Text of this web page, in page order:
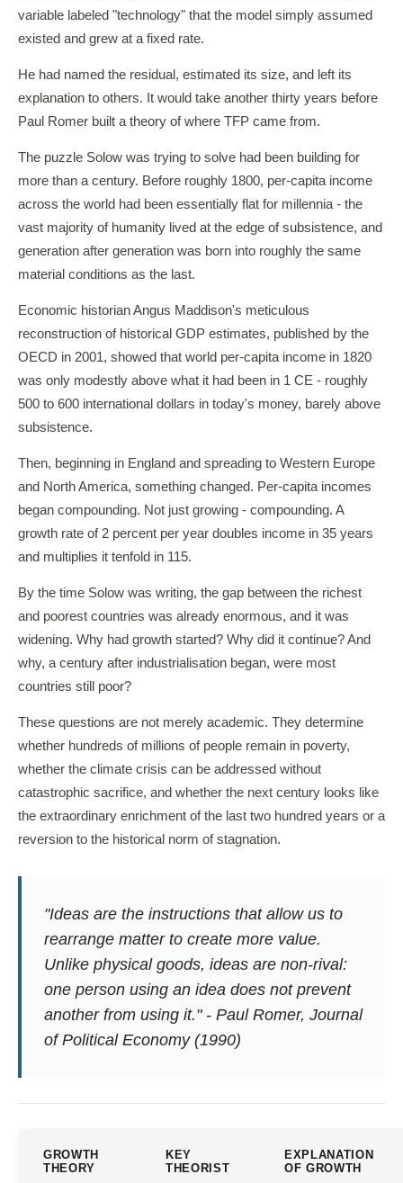
variable labeled "technology" that the model simply assumed
existed and grew at a fixed rate.
He had named the residual, estimated its size, and left its
explanation to others. It would take another thirty years before
Paul Romer built a theory of where TFP came from.
The puzzle Solow was trying to solve had been building for
more than a century. Before roughly 1800, per-capita income
across the world had been essentially flat for millennia - the
vast majority of humanity lived at the edge of subsistence, and
generation after generation was born into roughly the same
material conditions as the last.
Economic historian Angus Maddison's meticulous
reconstruction of historical GDP estimates, published by the
OECD in 2001, showed that world per-capita income in 1820
was only modestly above what it had been in 1 CE - roughly
500 to 600 international dollars in today's money, barely above
subsistence.
Then, beginning in England and spreading to Western Europe
and North America, something changed. Per-capita incomes
began compounding. Not just growing - compounding. A
growth rate of 2 percent per year doubles income in 35 years
and multiplies it tenfold in 115.
By the time Solow was writing, the gap between the richest
and poorest countries was already enormous, and it was
widening. Why had growth started? Why did it continue? And
why, a century after industrialisation began, were most
countries still poor?
These questions are not merely academic. They determine
whether hundreds of millions of people remain in poverty,
whether the climate crisis can be addressed without
catastrophic sacrifice, and whether the next century looks like
the extraordinary enrichment of the last two hundred years or a
reversion to the historical norm of stagnation.
"Ideas are the instructions that allow us to
rearrange matter to create more value.
Unlike physical goods, ideas are non-rival:
one person using an idea does not prevent
another from using it." - Paul Romer, Journal
of Political Economy(1990)
GROWTH
THEORY
KEY
THEORIST
EXPLANATION
OF GROWTH